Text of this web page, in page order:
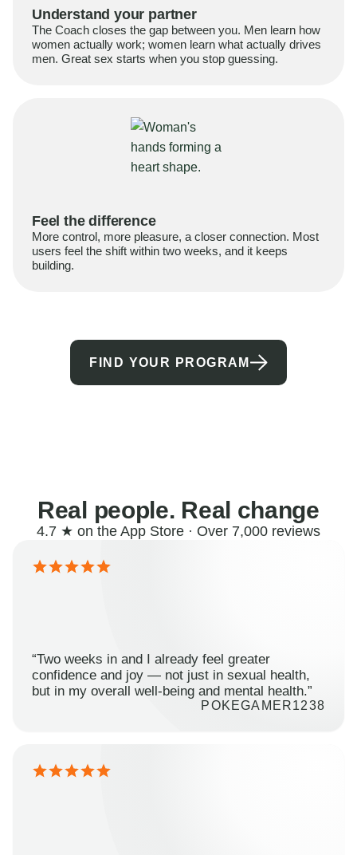
Understand your partner
The Coach closes the gap between you. Men learn how
women actually work; women learn what actually drives
men. Great sex starts when you stop guessing.
Feel the difference
More control, more pleasure, a closer connection. Most
users feel the shift within two weeks, and it keeps
building.
FIND YOUR PROGRAM
Real people. Real change
4.7 ★ on the App Store · Over 7,000 reviews
“Two weeks in and I already feel greater
confidence and joy — not just in sexual health,
but in my overall well-being and mental health.”
POKEGAMER1238